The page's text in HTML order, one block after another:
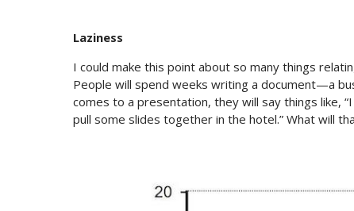
Laziness
I could make this point about so many things
People will spend weeks writing a document—a
comes to a presentation, they will say things like,
pull some slides together in the hotel.” What will